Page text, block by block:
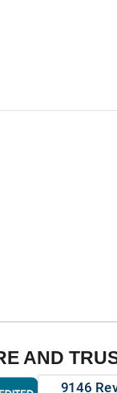
AND